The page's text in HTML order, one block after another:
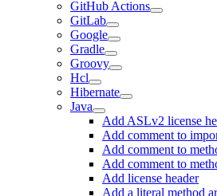
GitHub Actions
GitLab
Google
Gradle
Groovy
Hcl
Hibernate
Java
Add ASLv2 license
Add comment to
Add comment to
Add comment to
Add license header
Add a literal method